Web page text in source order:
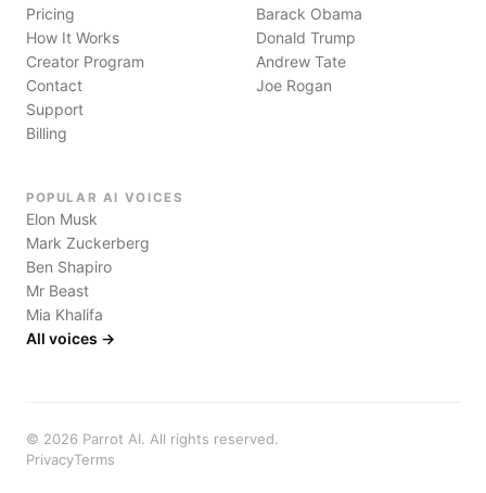
Pricing
How It Works
Creator Program
Contact
Support
Billing
Barack Obama
Donald Trump
Andrew Tate
Joe Rogan
POPULAR AI VOICES
Elon Musk
Mark Zuckerberg
Ben Shapiro
Mr Beast
Mia Khalifa
All voices →
© 2026 Parrot AI. All rights reserved.
PrivacyTerms